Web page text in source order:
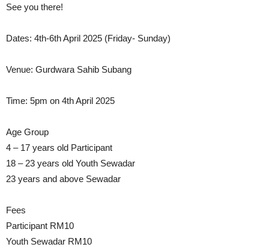
See you there!
Dates: 4th-6th April 2025 (Friday- Sunday)
Venue: Gurdwara Sahib Subang
Time: 5pm on 4th April 2025
Age Group
4 – 17 years old Participant
18 – 23 years old Youth Sewadar
23 years and above Sewadar
Fees
Participant RM10
Youth Sewadar RM10